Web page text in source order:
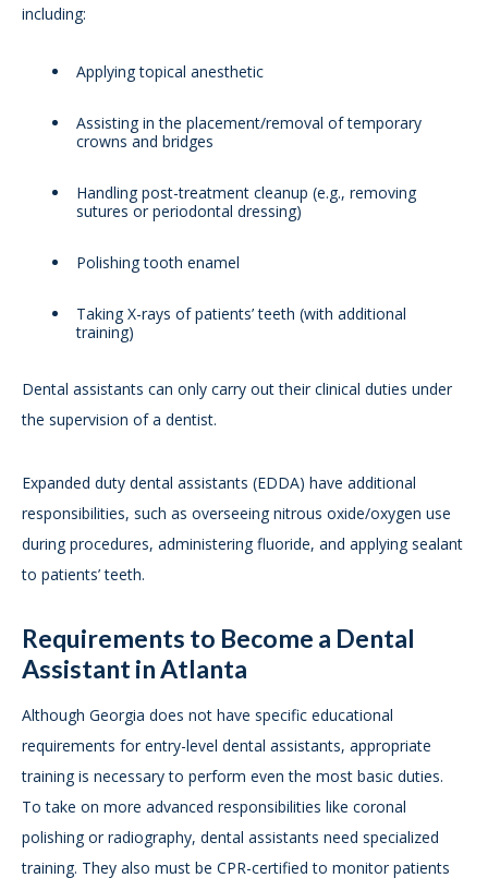
including:
Applying topical anesthetic
Assisting in the placement/removal of temporary
crowns and bridges
Handling post-treatment cleanup (e.g., removing
sutures or periodontal dressing)
Polishing tooth enamel
Taking X-rays of patients’ teeth (with additional
training)
Dental assistants can only carry out their clinical duties under
the supervision of a dentist.
Expanded duty dental assistants (EDDA) have additional
responsibilities, such as overseeing nitrous oxide/oxygen use
during procedures, administering fluoride, and applying sealant
to patients’ teeth.
Requirements to Become a Dental
Assistant in Atlanta
Although Georgia does not have specific educational
requirements for entry-level dental assistants, appropriate
training is necessary to perform even the most basic duties.
To take on more advanced responsibilities like coronal
polishing or radiography, dental assistants need specialized
training. They also must be CPR-certified to monitor patients